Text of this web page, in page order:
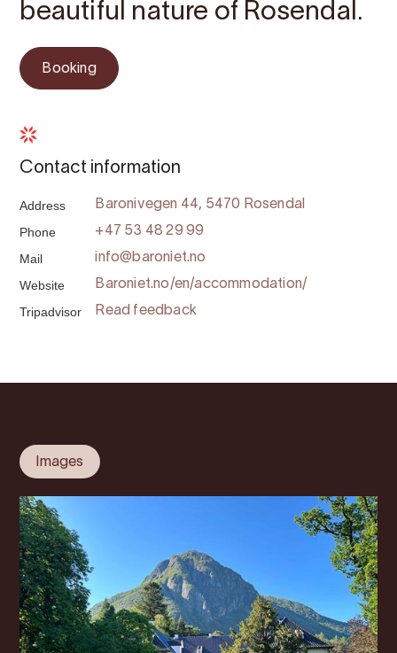
beautiful nature of Rosendal.
Booking
Contact information
Address Baronivegen 44, 5470 Rosendal
Phone +47 53 48 29 99
Mail info@baroniet.no
Website Baroniet.no/en/accommodation/
Tripadvisor Read feedback
Images